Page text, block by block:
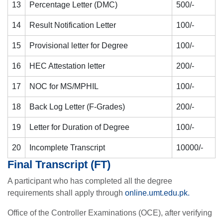
13 Percentage Letter (DMC) 500/-
14 Result Notification Letter 100/-
15 Provisional letter for Degree 100/-
16 HEC Attestation letter 200/-
17 NOC for MS/MPHIL 100/-
18 Back Log Letter (F-Grades) 200/-
19 Letter for Duration of Degree 100/-
20 Incomplete Transcript 10000/-
Final Transcript (FT)
A participant who has completed all the degree
requirements shall apply through online.umt.edu.pk.
Office of the Controller Examinations (OCE), after verifying